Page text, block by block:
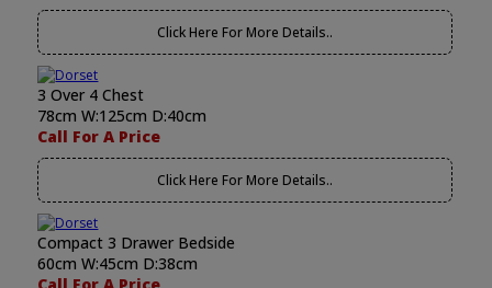
Click Here For More Details..
3 Over 4 Chest
78cm W:125cm D:40cm
Call For A Price
Click Here For More Details..
Compact 3 Drawer Bedside
60cm W:45cm D:38cm